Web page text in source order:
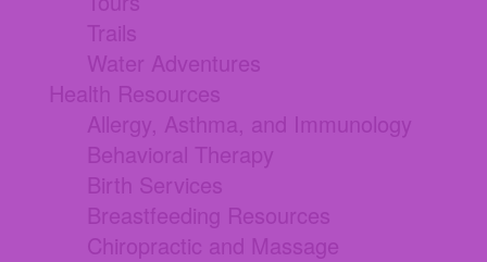
Trails
Water Adventures
Health Resources
Allergy, Asthma, and Immunology
Behavioral Therapy
Birth Services
Breastfeeding Resources
Chiropractic and Massage